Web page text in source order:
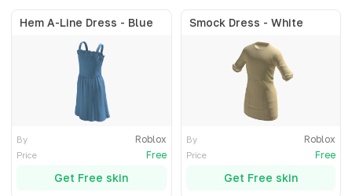
Hem A-Line Dress - Blue
By Roblox
Price Free
Get Free skin
Smock Dress - White
By Roblox
Price Free
Get Free skin